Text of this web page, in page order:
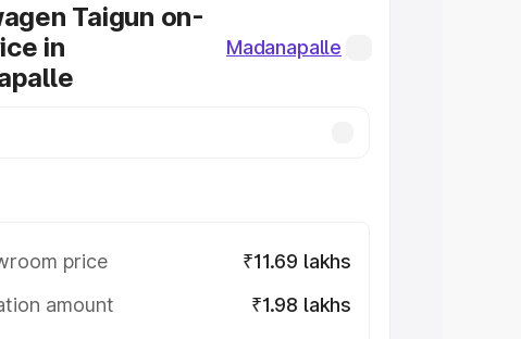
Taigun on-
in
Madanapalle
price
₹11.69 lakhs
amount
₹1.98 lakhs